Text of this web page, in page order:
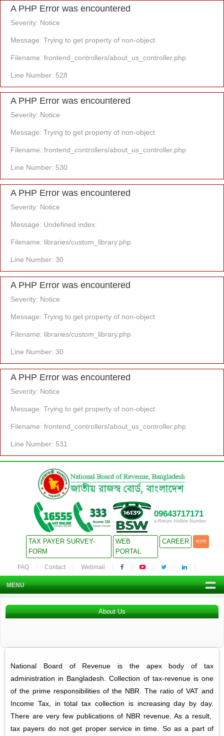
A PHP Error was encountered
Severity: Notice
Message: Trying to get property of non-object
Filename: frontend_controllers/about_us_controller.php
Line Number: 528
A PHP Error was encountered
Severity: Notice
Message: Trying to get property of non-object
Filename: frontend_controllers/about_us_controller.php
Line Number: 530
A PHP Error was encountered
Severity: Notice
Message: Undefined index:
Filename: libraries/custom_library.php
Line Number: 30
A PHP Error was encountered
Severity: Notice
Message: Trying to get property of non-object
Filename: libraries/custom_library.php
Line Number: 30
A PHP Error was encountered
Severity: Notice
Message: Trying to get property of non-object
Filename: frontend_controllers/about_us_controller.php
Line Number: 531
09643717171
e-Return Hotline Number
TAX PAYER SURVEY-
FORM
WEB
PORTAL
CAREER বাংলা
FAQ Contact Webmail
MENU
About Us
National Board of Revenue is the apex body of tax
administration in Bangladesh. Collection of tax-revenue is one
of the prime responsibilities of the NBR. The ratio of VAT and
Income Tax, in total tax collection is increasing day by day.
There are very few publications of NBR revenue. As a result,
tax payers do not get proper service in time. So as a part of